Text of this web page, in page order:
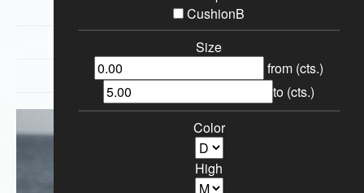
CushionB
Size
from (cts.)
to (cts.)
Color
High
Earrings
Necklaces
Special Loose Diamonds